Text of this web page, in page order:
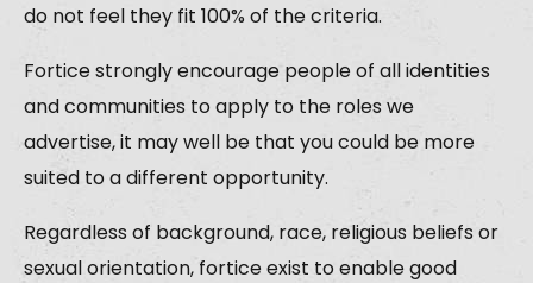
do not feel they fit 100% of the criteria.
Fortice strongly encourage people of all identities
and communities to apply to the roles we
advertise, it may well be that you could be more
suited to a different opportunity.
Regardless of background, race, religious beliefs or
sexual orientation, fortice exist to enable good